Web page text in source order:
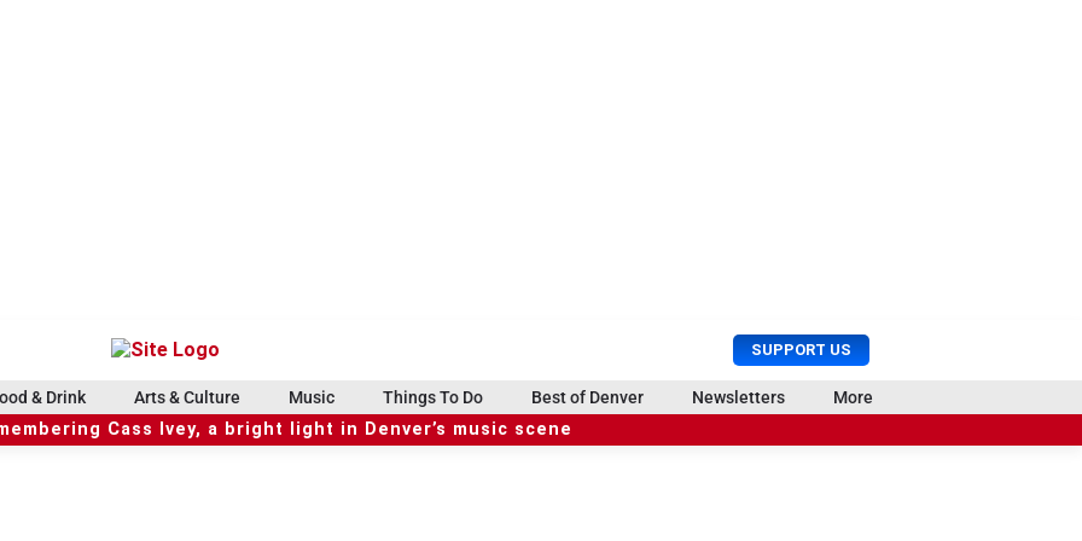
SUPPORT US
U
s
e
r
r
c
& Drink Arts & Culture Music Things To Do Best of Denver Newsletters More
Cass Ivey, a bright light in Denver’s music scene